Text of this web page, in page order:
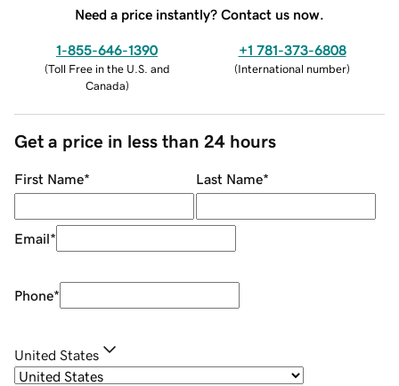
Need a price instantly? Contact us now.
1-855-646-1390
(Toll Free in the U.S. and
Canada)
+1 781-373-6808
(International number)
Get a price in less than 24 hours
First Name* Last Name*
Email*
Phone*
United States